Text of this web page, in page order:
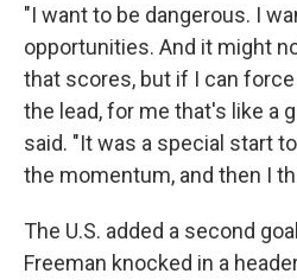
"I want to be dangerous. I
opportunities. And it might
that scores, but if I can
the lead, for me that's like a
said. "It was a special start
the momentum, and then I
The U.S. added a second
Freeman knocked in a